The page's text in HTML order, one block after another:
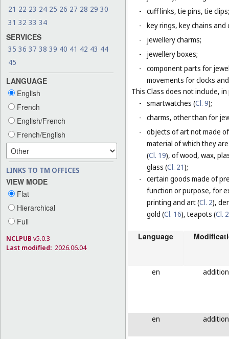
21 22 23 24 25 26 27 28 29 30
31 32 33 34
SERVICES
35 36 37 38 39 40 41 42 43 44
45
LANGUAGE
English
French
English/French
French/English
LINKS TO TM OFFICES
VIEW MODE
Flat
Hierarchical
Full
NCLPUB v5.0.3
Last modified: 2026.06.04
- cuff links, tie pins, tie clips;
- key rings, key chains
-
jewellery charms;
-
jewellery boxes;
- component parts for
movements for clocks
This Class does not include,
- smartwatches (Cl. 9);
- charms, other than for
- objects of art not made
material of which they
(Cl. 19), of wood, wax,
glass (Cl. 21);
- certain goods made of
function or purpose, for
printing and art (Cl. 2),
gold (Cl. 16), teapots (Cl.
Language
en addition
en addition